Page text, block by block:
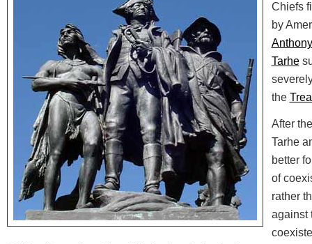
Chiefs
by
Tarhe
the
After
Tarhe
better
of
rather
against